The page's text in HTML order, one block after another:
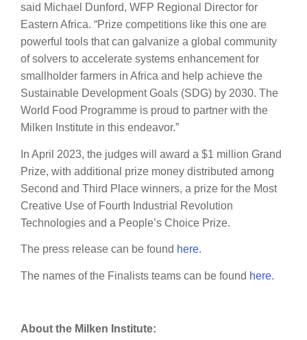
said Michael Dunford, WFP Regional Director for
Eastern Africa. “Prize competitions like this one are
powerful tools that can galvanize a global community
of solvers to accelerate systems enhancement for
smallholder farmers in Africa and help achieve the
Sustainable Development Goals (SDG) by 2030. The
World Food Programme is proud to partner with the
Milken Institute in this endeavor.”
In April 2023, the judges will award a $1 million Grand
Prize, with additional prize money distributed among
Second and Third Place winners, a prize for the Most
Creative Use of Fourth Industrial Revolution
Technologies and a People’s Choice Prize.
The press release can be found here.
The names of the Finalists teams can be found here.
About the Milken Institute: